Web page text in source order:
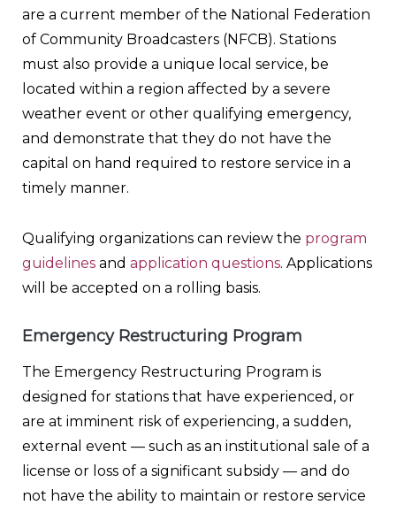
are a current member of the National Federation
of Community Broadcasters (NFCB). Stations
must also provide a unique local service, be
located within a region affected by a severe
weather event or other qualifying emergency,
and demonstrate that they do not have the
capital on hand required to restore service in a
timely manner.
Qualifying organizations can review the program
guidelinesand application questions. Applications
will be accepted on a rolling basis.
Emergency Restructuring Program
The Emergency Restructuring Program is
designed for stations that have experienced, or
are at imminent risk of experiencing, a sudden,
external event — such as an institutional sale of a
license or loss of a significant subsidy — and do
not have the ability to maintain or restore service